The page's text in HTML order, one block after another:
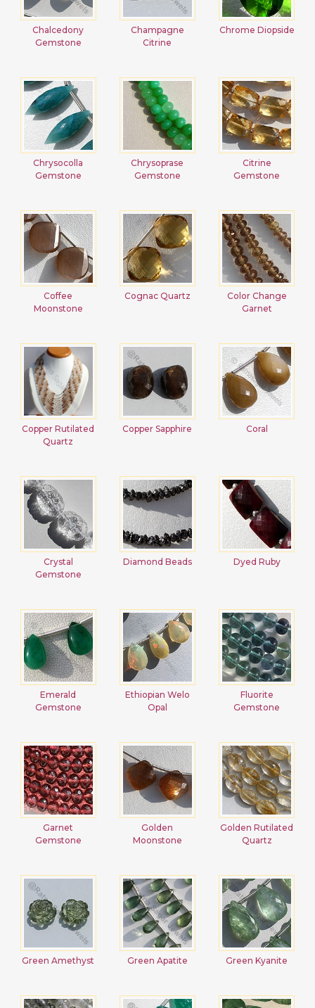
Chalcedony
Gemstone
Champagne
Citrine
Chrome Diopside
Chrysocolla
Gemstone
Chrysoprase
Gemstone
Citrine
Gemstone
Coffee
Moonstone
Cognac Quartz
Color Change
Garnet
Copper Rutilated
Quartz
Copper Sapphire Coral
Crystal
Gemstone
Diamond Beads Dyed Ruby
Emerald
Gemstone
Ethiopian Welo
Opal
Fluorite
Gemstone
Garnet
Gemstone
Golden
Moonstone
Golden Rutilated
Quartz
Green Amethyst Green Apatite Green Kyanite